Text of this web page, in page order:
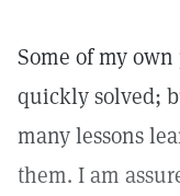
Some of my
quickly solved;
many lessons
them. I am